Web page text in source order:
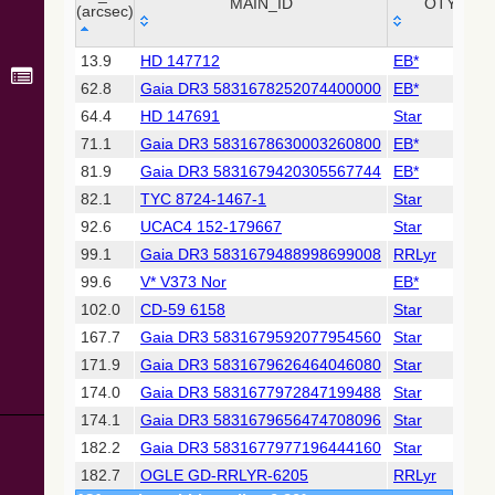
Collaboration,
2022)
(xpsummary)
2MASS All-
Sky Catalog of
Point Sources
(Cutri+ 2003)
Gaia DR2
(Gaia
Collaboration,
2018) (gaia2)
Gaia DR2
(Gaia
Collaboration,
2018) (lpv)
Gaia DR2
(Gaia
Collaboration,
2018) (rrlyrae)
(arcsec)
MAIN_ID OTYPE
_r
13.9 HD 147712
EB*
62.8
Gaia DR3 5831678252074400000
EB*
64.4
HD 147691
Star
71.1
Gaia DR3 5831678630003260800
EB*
81.9
Gaia DR3 5831679420305567744
EB*
82.1
TYC 8724-1467-1
Star
92.6
UCAC4 152-179667
Star
99.1
Gaia DR3 5831679488998699008
RRLyr
99.6
V* V373 Nor
EB*
102.0
CD-59 6158
Star
167.7
Gaia DR3 5831679592077954560
Star
171.9
Gaia DR3 5831679626464046080
Star
174.0
Gaia DR3 5831677972847199488
Star
174.1
Gaia DR3 5831679656474708096
Star
182.2
Gaia DR3 5831677977196444160
Star
182.7
OGLE GD-RRLYR-6205
RRLyr